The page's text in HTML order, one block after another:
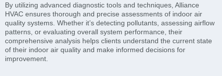
By utilizing advanced diagnostic tools and techniques, Alliance
HVAC ensures thorough and precise assessments of indoor air
quality systems. Whether it’s detecting pollutants, assessing airflow
patterns, or evaluating overall system performance, their
comprehensive analysis helps clients understand the current state
of their indoor air quality and make informed decisions for
improvement.